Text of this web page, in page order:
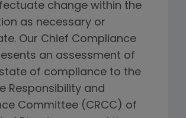
change within the
as necessary or
Our Chief Compliance
an assessment of
of compliance to the
Responsibility and
Committee (CRCC) of